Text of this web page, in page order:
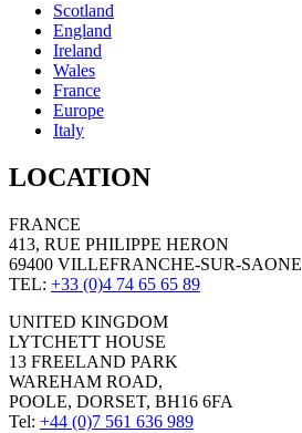
Scotland
England
Ireland
Wales
France
Europe
Italy
LOCATION
FRANCE
413, RUE PHILIPPE HERON
69400 VILLEFRANCHE-SUR-SAONE
TEL: +33 (0)4 74 65 65 89
UNITED KINGDOM
LYTCHETT HOUSE
13 FREELAND PARK
WAREHAM ROAD,
POOLE, DORSET, BH16 6FA
Tel: +44 (0)7 561 636 989